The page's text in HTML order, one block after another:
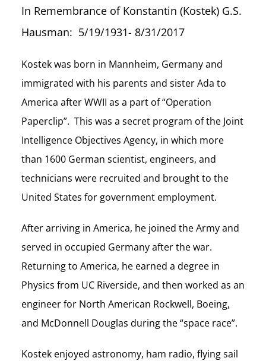
In Remembrance of Konstantin (Kostek) G.S.
Hausman: 5/19/1931- 8/31/2017
Kostek was born in Mannheim, Germany and
immigrated with his parents and sister Ada to
America after WWII as a part of “Operation
Paperclip”. This was a secret program of the Joint
Intelligence Objectives Agency, in which more
than 1600 German scientist, engineers, and
technicians were recruited and brought to the
United States for government employment.
After arriving in America, he joined the Army and
served in occupied Germany after the war.
Returning to America, he earned a degree in
Physics from UC Riverside, and then worked as an
engineer for North American Rockwell, Boeing,
and McDonnell Douglas during the “space race”.
Kostek enjoyed astronomy, ham radio, flying sail